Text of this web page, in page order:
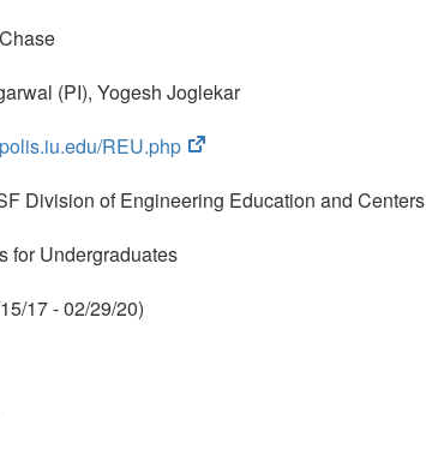
(PI), Yogesh Joglekar
REU.php
(opens
new
Division of Engineering Education and Centers
for Undergraduates
17 - 02/29/20)